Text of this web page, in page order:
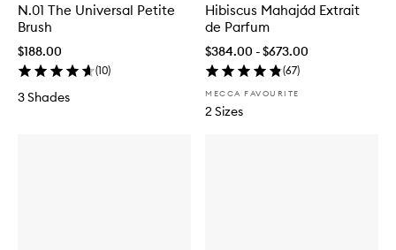
N.01 The Universal Petite
Brush
$188.00
(10)
3 Shades
Hibiscus Mahajád Extrait
de Parfum
$384.00 - $673.00
(67)
MECCA FAVOURITE
2 Sizes